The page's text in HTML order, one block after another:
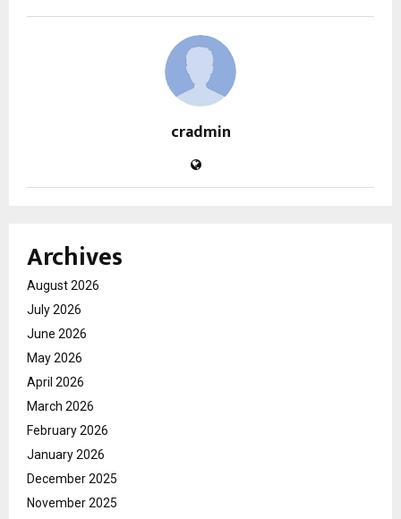
cradmin
Archives
August 2026
July 2026
June 2026
May 2026
April 2026
March 2026
February 2026
January 2026
December 2025
November 2025